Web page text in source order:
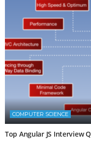
COMPUTER SCIENCE
Top Angular JS Interview